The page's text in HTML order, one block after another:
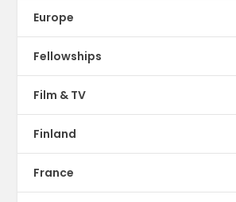
Europe
Fellowships
Film & TV
Finland
France